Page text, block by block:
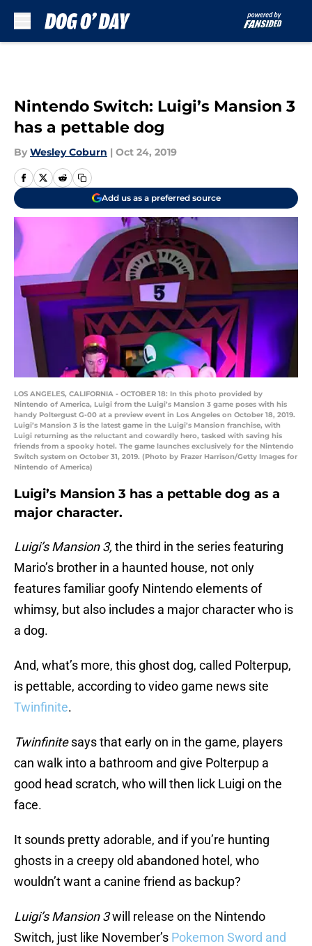
Nintendo Switch: Luigi’s Mansion 3
has a pettable dog
By Wesley Coburn | Oct 24, 2019
Add us as a preferred source
LOS ANGELES, CALIFORNIA - OCTOBER 18: In this photo provided by
Nintendo of America, Luigi from the Luigi’s Mansion 3 game poses with his
handy Poltergust G-00 at a preview event in Los Angeles on October 18, 2019.
Luigi’s Mansion 3 is the latest game in the Luigi’s Mansion franchise, with
Luigi returning as the reluctant and cowardly hero, tasked with saving his
friends from a spooky hotel. The game launches exclusively for the Nintendo
Switch system on October 31, 2019. (Photo by Frazer Harrison/Getty Images for
Nintendo of America)
Luigi’s Mansion 3 has a pettable dog as a
major character.
Luigi’s Mansion 3, the third in the series featuring
Mario’s brother in a haunted house, not only
features familiar goofy Nintendo elements of
whimsy, but also includes a major character who is
a dog.
And, what’s more, this ghost dog, called Polterpup,
is pettable, according to video game news site
Twinfinite.
Twinfinitesays that early on in the game, players
can walk into a bathroom and give Polterpup a
good head scratch, who will then lick Luigi on the
face.
It sounds pretty adorable, and if you’re hunting
ghosts in a creepy old abandoned hotel, who
wouldn’t want a canine friend as backup?
Luigi’s Mansion 3will release on the Nintendo
Switch, just like November’s Pokemon Sword and